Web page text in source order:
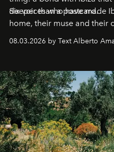
deeper than a postcard.
Six voices who have made
home, their muse and their
08.03.2026 by Text Alberto